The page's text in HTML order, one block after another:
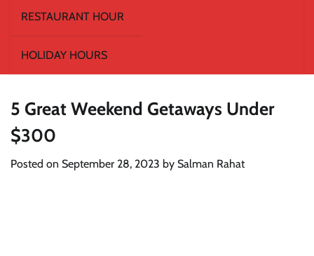
RESTAURANT HOUR
HOLIDAY HOURS
5 Great Weekend Getaways Under
$300
Posted on September 28, 2023 by Salman Rahat